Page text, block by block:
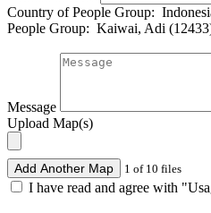
Country of People Group:
People Group: Kaiwai, Adi
Message
Upload Map(s)
Add Another Map 1 of 10 files
I have read and agree with